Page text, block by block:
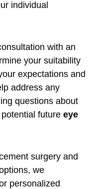
individual
with an
your suitability
expectations and
address any
questions about
future eye
surgery and
we
personalized